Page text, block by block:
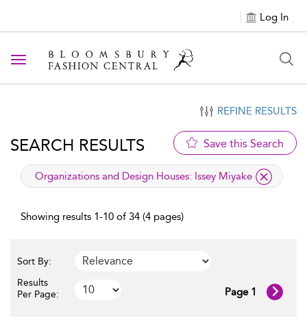
Log In
Toggle navigation
REFINE RESULTS
SEARCH RESULTS Save this Search
applied filter
Organizations and Design Houses: Issey Miyake
Showing results 1-10 of 34 (4 pages)
Sort By:
Results
Per Page:
Page 1